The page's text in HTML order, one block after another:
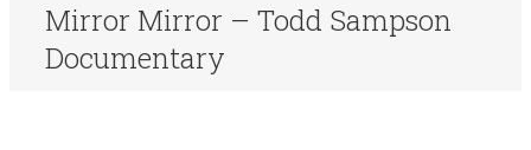
Mirror Mirror – Todd Sampson
Documentary